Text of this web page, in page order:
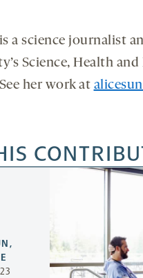
a science journalist
Science, Health
her work at
,